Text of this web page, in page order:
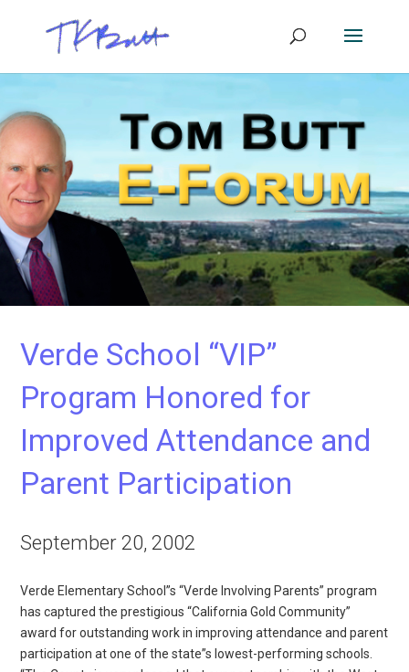
Verde School “VIP”
Program Honored for
Improved Attendance and
Parent Participation
September 20, 2002
Verde Elementary School”s “Verde Involving Parents” program
has captured the prestigious “California Gold Community”
award for outstanding work in improving attendance and parent
participation at one of the state”s lowest-performing schools.